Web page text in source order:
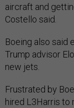
aircraft and
Costello said.
Boeing also said
Trump advisor
new jets.
Frustrated by
hired L3Harris to